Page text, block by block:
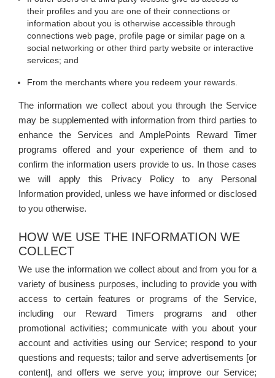
their profiles and you are one of their connections or
information about you is otherwise accessible through
connections web page, profile page or similar page on a
social networking or other third party website or interactive
services; and
From the merchants where you redeem your rewards.
The information we collect about you through the Service
may be supplemented with information from third parties to
enhance the Services and AmplePoints Reward Timer
programs offered and your experience of them and to
confirm the information users provide to us. In those cases
we will apply this Privacy Policy to any Personal
Information provided, unless we have informed or disclosed
to you otherwise.
HOW WE USE THE INFORMATION WE
COLLECT
We use the information we collect about and from you for a
variety of business purposes, including to provide you with
access to certain features or programs of the Service,
including our Reward Timers programs and other
promotional activities; communicate with you about your
account and activities using our Service; respond to your
questions and requests; tailor and serve advertisements [or
content], and offers we serve you; improve our Service;